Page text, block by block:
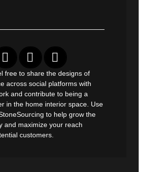
free to share the designs of
across social platforms with
and contribute to being a
in the home interior space. Use
to help grow the
and maximize your reach
customers.